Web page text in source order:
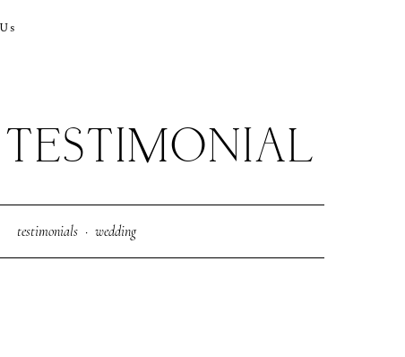
testimonials ·wedding